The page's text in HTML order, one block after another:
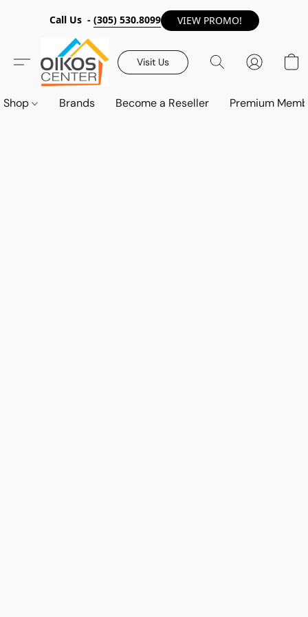
Call Us - (305) 530.8099 VIEW PROMO!
Visit Us
Shop Brands Become a Reseller Premium